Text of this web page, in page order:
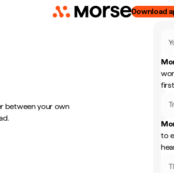
Download
between your own
to